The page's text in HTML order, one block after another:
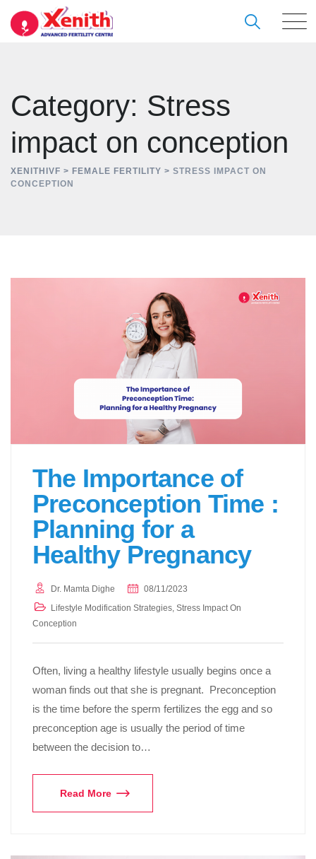
Skip
Category: Stress
impact on conception
XENITHIVF > FEMALE FERTILITY > STRESS IMPACT ON
CONCEPTION
The Importance of
Preconception Time :
Planning for a
Healthy Pregnancy
Dr. Mamta Dighe
08/11/2023
Lifestyle Modification Strategies, Stress Impact On
Conception
Often, living a healthy lifestyle usually begins once a
woman finds out that she is pregnant. Preconception
is the time before the sperm fertilizes the egg and so
preconception age is usually the period of time
between the decision to…
Read More